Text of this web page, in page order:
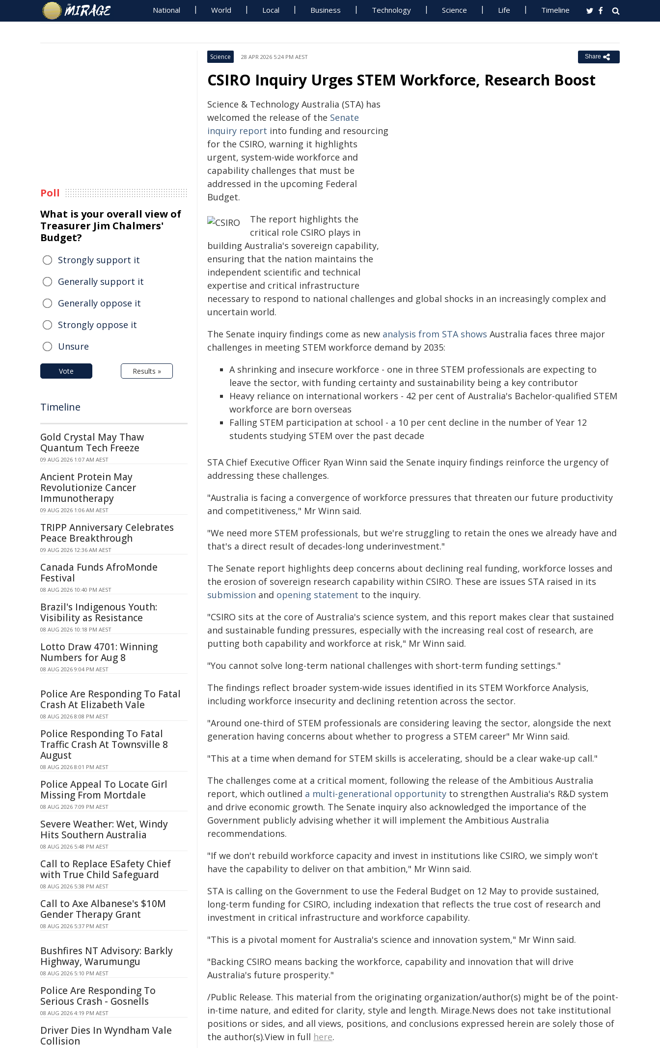
National World Local Business Technology Science Life Timeline
Science 28 APR 2026 5:24 PM AEST Share
CSIRO Inquiry Urges STEM Workforce, Research Boost
Science & Technology Australia (STA) has
welcomed the release of the Senate
inquiry report into funding and resourcing
for the CSIRO, warning it highlights
urgent, system-wide workforce and
capability challenges that must be
addressed in the upcoming Federal
Budget.
The report highlights the
critical role CSIRO plays in
building Australia's sovereign capability,
ensuring that the nation maintains the
independent scientific and technical
expertise and critical infrastructure
necessary to respond to national challenges and global shocks in an increasingly complex and
uncertain world.
The Senate inquiry findings come as new analysis from STA shows Australia faces three major
challenges in meeting STEM workforce demand by 2035:
A shrinking and insecure workforce - one in three STEM professionals are expecting to
leave the sector, with funding certainty and sustainability being a key contributor
Heavy reliance on international workers - 42 per cent of Australia's Bachelor-qualified STEM
workforce are born overseas
Falling STEM participation at school - a 10 per cent decline in the number of Year 12
students studying STEM over the past decade
STA Chief Executive Officer Ryan Winn said the Senate inquiry findings reinforce the urgency of
addressing these challenges.
"Australia is facing a convergence of workforce pressures that threaten our future productivity
and competitiveness," Mr Winn said.
"We need more STEM professionals, but we're struggling to retain the ones we already have and
that's a direct result of decades-long underinvestment."
The Senate report highlights deep concerns about declining real funding, workforce losses and
the erosion of sovereign research capability within CSIRO. These are issues STA raised in its
submission and opening statement to the inquiry.
"CSIRO sits at the core of Australia's science system, and this report makes clear that sustained
and sustainable funding pressures, especially with the increasing real cost of research, are
putting both capability and workforce at risk," Mr Winn said.
"You cannot solve long-term national challenges with short-term funding settings."
The findings reflect broader system-wide issues identified in its STEM Workforce Analysis,
including workforce insecurity and declining retention across the sector.
"Around one-third of STEM professionals are considering leaving the sector, alongside the next
generation having concerns about whether to progress a STEM career" Mr Winn said.
"This at a time when demand for STEM skills is accelerating, should be a clear wake-up call."
The challenges come at a critical moment, following the release of the Ambitious Australia
report, which outlined a multi-generational opportunity to strengthen Australia's R&D system
and drive economic growth. The Senate inquiry also acknowledged the importance of the
Government publicly advising whether it will implement the Ambitious Australia
recommendations.
"If we don't rebuild workforce capacity and invest in institutions like CSIRO, we simply won't
have the capability to deliver on that ambition," Mr Winn said.
STA is calling on the Government to use the Federal Budget on 12 May to provide sustained,
long-term funding for CSIRO, including indexation that reflects the true cost of research and
investment in critical infrastructure and workforce capability.
"This is a pivotal moment for Australia's science and innovation system," Mr Winn said.
"Backing CSIRO means backing the workforce, capability and innovation that will drive
Australia's future prosperity."
/Public Release. This material from the originating organization/author(s) might be of the point-
in-time nature, and edited for clarity, style and length. Mirage.News does not take institutional
positions or sides, and all views, positions, and conclusions expressed herein are solely those of
the author(s).View in full here.
Poll
What is your overall view of
Treasurer Jim Chalmers'
Budget?
Strongly support it
Generally support it
Generally oppose it
Strongly oppose it
Unsure
Vote Results »
Timeline
Gold Crystal May Thaw
Quantum Tech Freeze
09 AUG 2026 1:07 AM AEST
Ancient Protein May
Revolutionize Cancer
Immunotherapy
09 AUG 2026 1:06 AM AEST
TRIPP Anniversary Celebrates
Peace Breakthrough
09 AUG 2026 12:36 AM AEST
Canada Funds AfroMonde
Festival
08 AUG 2026 10:40 PM AEST
Brazil's Indigenous Youth:
Visibility as Resistance
08 AUG 2026 10:18 PM AEST
Lotto Draw 4701: Winning
Numbers for Aug 8
08 AUG 2026 9:04 PM AEST
Police Are Responding To Fatal
Crash At Elizabeth Vale
08 AUG 2026 8:08 PM AEST
Police Responding To Fatal
Traffic Crash At Townsville 8
August
08 AUG 2026 8:01 PM AEST
Police Appeal To Locate Girl
Missing From Mortdale
08 AUG 2026 7:09 PM AEST
Severe Weather: Wet, Windy
Hits Southern Australia
08 AUG 2026 5:48 PM AEST
Call to Replace ESafety Chief
with True Child Safeguard
08 AUG 2026 5:38 PM AEST
Call to Axe Albanese's $10M
Gender Therapy Grant
08 AUG 2026 5:37 PM AEST
Bushfires NT Advisory: Barkly
Highway, Warumungu
08 AUG 2026 5:10 PM AEST
Police Are Responding To
Serious Crash - Gosnells
08 AUG 2026 4:19 PM AEST
Driver Dies In Wyndham Vale
Collision